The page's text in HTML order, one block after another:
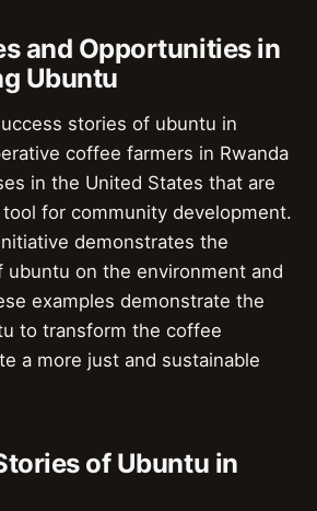
and Opportunities in
Ubuntu
stories of ubuntu in
coffee farmers in Rwanda
in the United States that are
for community development.
demonstrates the
ubuntu on the environment and
examples demonstrate the
to transform the coffee
a more just and sustainable
of Ubuntu in